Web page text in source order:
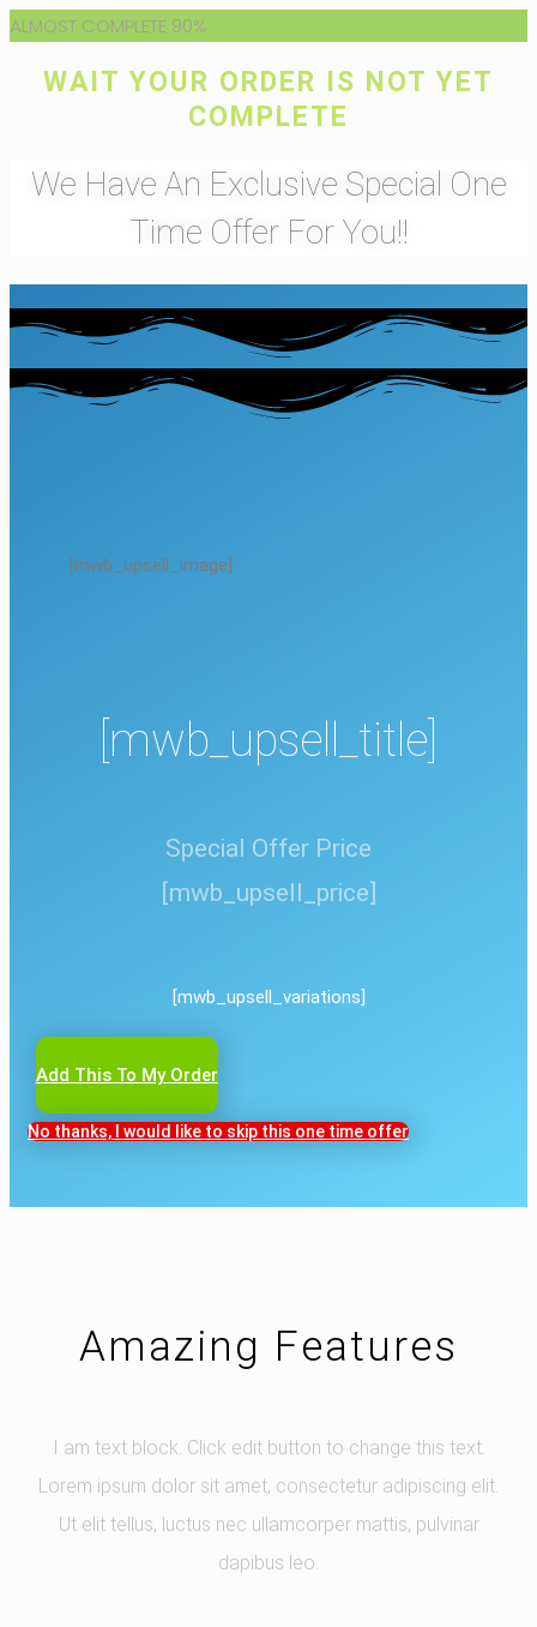
ALMOST COMPLETE 90%
WAIT YOUR ORDER IS NOT YET
COMPLETE
We Have An Exclusive Special One
Time Offer For You!!
[mwb_upsell_image]
[mwb_upsell_title]
Special Offer Price
[mwb_upsell_price]
[mwb_upsell_variations]
Add This To My Order
No thanks, I would like to skip this one time offer
Amazing Features
I am text block. Click edit button to change this text.
Lorem ipsum dolor sit amet, consectetur adipiscing elit.
Ut elit tellus, luctus nec ullamcorper mattis, pulvinar
dapibus leo.